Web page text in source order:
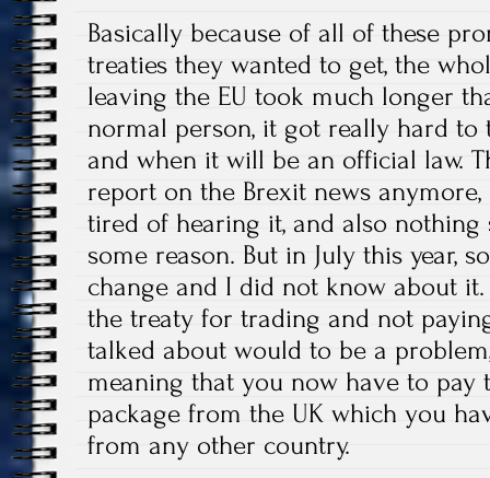
Basically because of all of these
treaties they wanted to get, the
leaving the EU took much longer
normal person, it got really hard to
and when it will be an official law.
report on the Brexit news
tired of hearing it, and also nothing
some reason. But in July this year,
change and I did not know about it.
the treaty for trading and not
talked about would to be a
meaning that you now have to pay
package from the UK which you
from any other country.